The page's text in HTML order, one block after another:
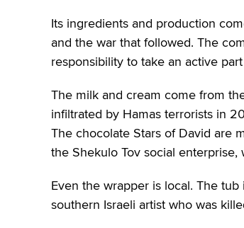
Its ingredients and production
and the war that followed. The
responsibility to take an active
The milk and cream come from
infiltrated by Hamas terrorists in
The chocolate Stars of David are
the Shekulo Tov social
Even the wrapper is local. The
southern Israeli artist who was